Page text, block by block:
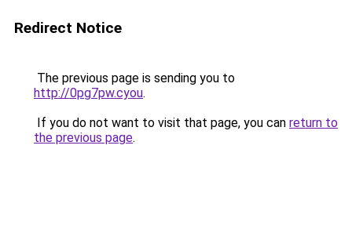
Redirect Notice
The previous page is sending you to
http://0pg7pw.cyou.
If you do not want to visit that page, you can return to
the previous page.